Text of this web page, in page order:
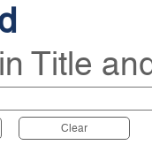
Title
Clear